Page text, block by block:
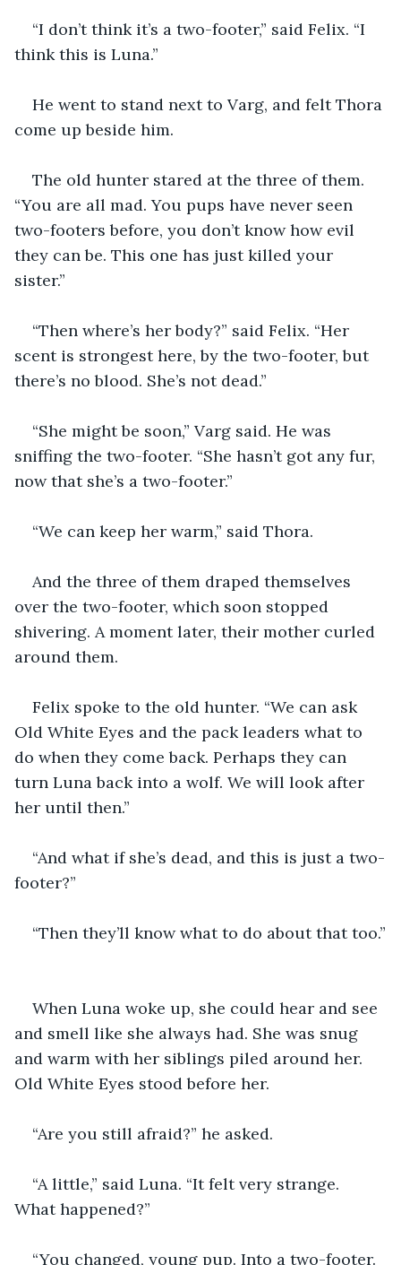
“I don’t think it’s a two-footer,” said Felix. “I
think this is Luna.”
He went to stand next to Varg, and felt Thora
come up beside him.
The old hunter stared at the three of them.
“You are all mad. You pups have never seen
two-footers before, you don’t know how evil
they can be. This one has just killed your
sister.”
“Then where’s her body?” said Felix. “Her
scent is strongest here, by the two-footer, but
there’s no blood. She’s not dead.”
“She might be soon,” Varg said. He was
sniffing the two-footer. “She hasn’t got any fur,
now that she’s a two-footer.”
“We can keep her warm,” said Thora.
And the three of them draped themselves
over the two-footer, which soon stopped
shivering. A moment later, their mother curled
around them.
Felix spoke to the old hunter. “We can ask
Old White Eyes and the pack leaders what to
do when they come back. Perhaps they can
turn Luna back into a wolf. We will look after
her until then.”
“And what if she’s dead, and this is just a two-
footer?”
“Then they’ll know what to do about that too.”
When Luna woke up, she could hear and see
and smell like she always had. She was snug
and warm with her siblings piled around her.
Old White Eyes stood before her.
“Are you still afraid?” he asked.
“A little,” said Luna. “It felt very strange.
What happened?”
“You changed, young pup. Into a two-footer.